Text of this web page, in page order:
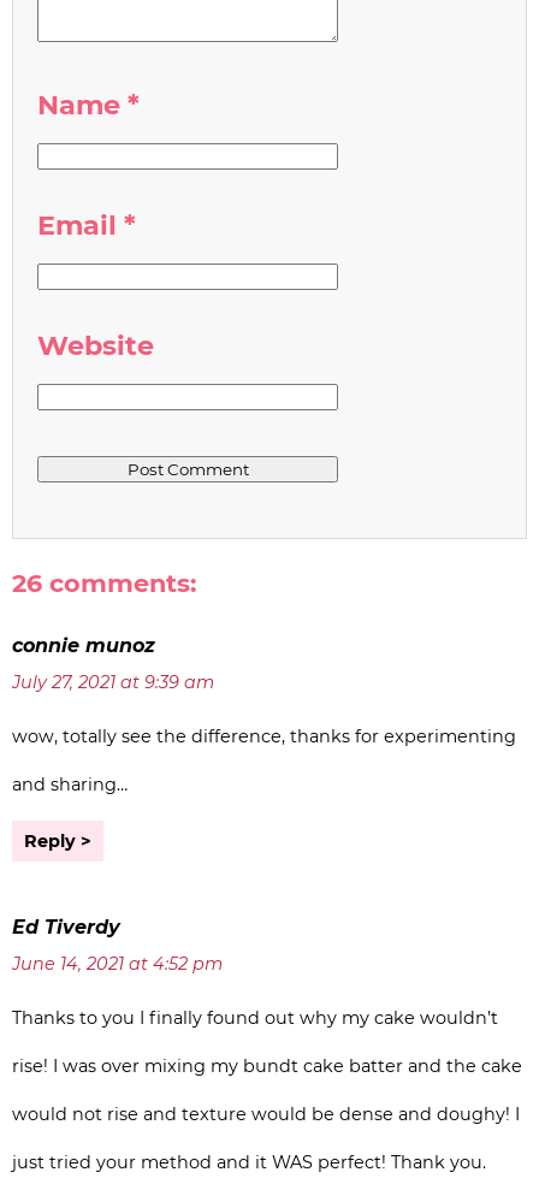
Name *
Email *
Website
26 comments:
connie munoz
July 27, 2021 at 9:39 am
wow, totally see the difference, thanks for experimenting
and sharing…
Reply
Ed Tiverdy
June 14, 2021 at 4:52 pm
Thanks to you I finally found out why my cake wouldn’t
rise! I was over mixing my bundt cake batter and the cake
would not rise and texture would be dense and doughy! I
just tried your method and it WAS perfect! Thank you.